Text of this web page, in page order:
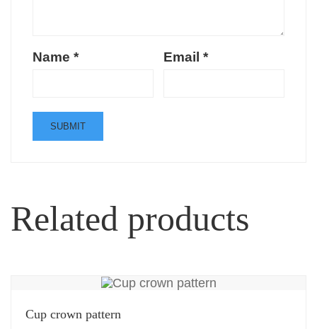
Name * Email*
Related products
Cup crown pattern